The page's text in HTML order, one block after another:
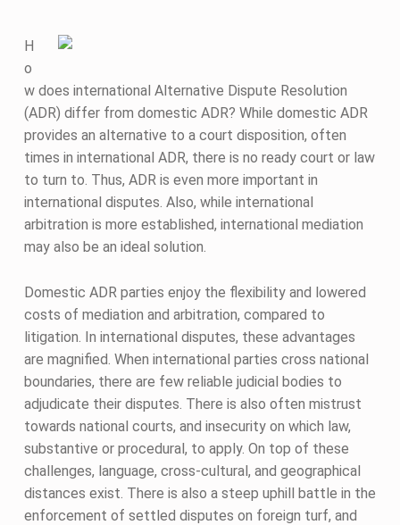
H
o
w does international Alternative Dispute Resolution
(ADR) differ from domestic ADR? While domestic ADR
provides an alternative to a court disposition, often
times in international ADR, there is no ready court or law
to turn to. Thus, ADR is even more important in
international disputes. Also, while international
arbitration is more established, international mediation
may also be an ideal solution.
Domestic ADR parties enjoy the flexibility and lowered
costs of mediation and arbitration, compared to
litigation. In international disputes, these advantages
are magnified. When international parties cross national
boundaries, there are few reliable judicial bodies to
adjudicate their disputes. There is also often mistrust
towards national courts, and insecurity on which law,
substantive or procedural, to apply. On top of these
challenges, language, cross-cultural, and geographical
distances exist. There is also a steep uphill battle in the
enforcement of settled disputes on foreign turf, and